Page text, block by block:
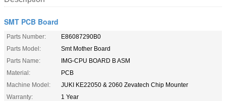
SMT PCB Board
Parts Number:
E86087290B0
Parts Model:
Smt Mother Board
Parts Name:
IMG-CPU BOARD B ASM
Material:
PCB
Machine Model:
JUKI KE22050 & 2060 Zevatech Chip Mounter
Warranty:
1 Year